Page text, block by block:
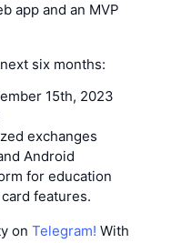
app and an MVP
six months:
15th, 2023
exchanges
Android
for education
features.
on Telegram! With